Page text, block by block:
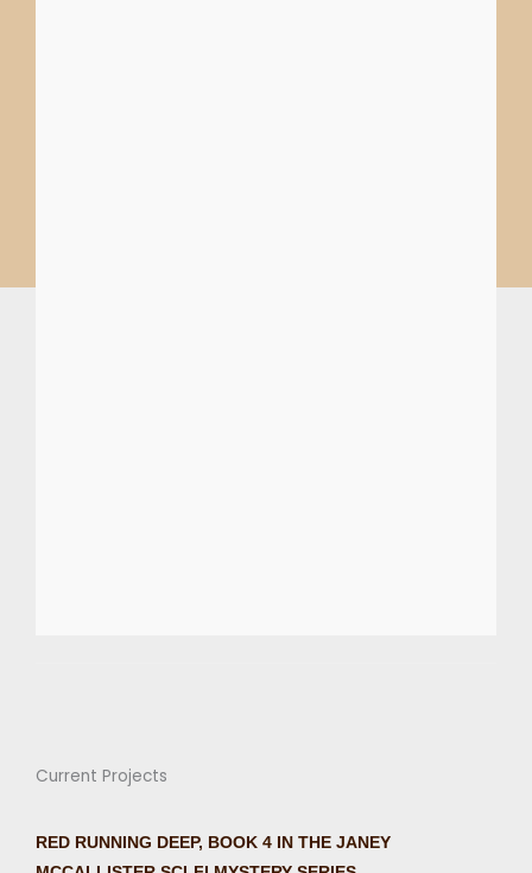
Current Projects
RED RUNNING DEEP, BOOK 4 IN THE JANEY